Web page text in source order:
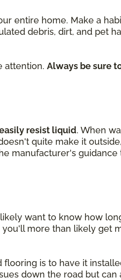
entire home. Make a
debris, dirt, and pet
attention. Always be sure
resist liquid. When
quite make it
manufacturer's guidance
want to know how
more than likely get
is to have it
down the road but can